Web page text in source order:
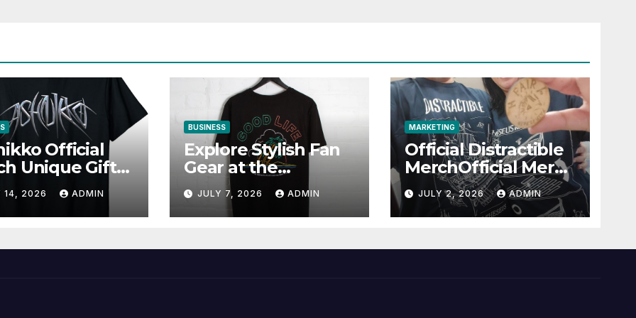
Official
Unique Gifts
Lovers
14, 2026 ADMIN
BUSINESS
Explore Stylish Fan
Gear at the
Solomun Official
Shop
JULY 7, 2026 ADMIN
MARKETING
Official Distractible
MerchOfficial Merch
Highlights
JULY 2, 2026 ADMIN